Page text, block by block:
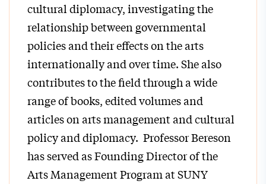
cultural diplomacy, investigating the
relationship between governmental
policies and their effects on the arts
internationally and over time. She also
contributes to the field through a wide
range of books, edited volumes and
articles on arts management and cultural
policy and diplomacy. Professor Bereson
has served as Founding Director of the
Arts Management Program at SUNY